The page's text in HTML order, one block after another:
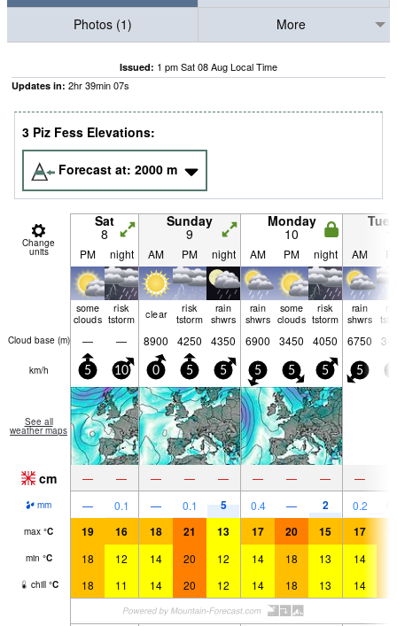
Photos (1)
More
Issued: 1 pm Sat 08 Aug Local Time
Updates in: 2hr39min06s
3 Piz Fess Elevations:
Forecast at: 2000 m
Change
units
Sat
8
Sunday
9
Monday
10
PM night AM PM night AM PM night AM
some
clouds
risk
tstorm
clear
risk
tstorm
rain
shwrs
rain
shwrs
some
clouds
risk
tstorm
rain
shwrs
Cloud base (m) — — 8900 4250 4350 6900 3450 4050 6750
km/h 5 10 0 5 5 5 5 5 5
See all
weather maps
cm — — — — — — — — —
mm — 0.1 — 0.1 5 0.4 — 2 0.2
max °C 19 16 18 21 13 17 20 15 17
min °C 18 12 14 20 12 14 18 13 14
chill °C 18 11 14 20 12 14 18 13 14